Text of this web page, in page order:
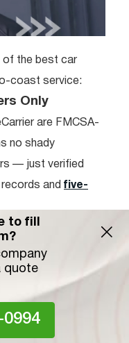
of the best car
coast service:
Only
are FMCSA-
no shady
— just verified
and five-
multiple forms. The
Colorado
a wide network of
Quotes
to fill
quote
0994